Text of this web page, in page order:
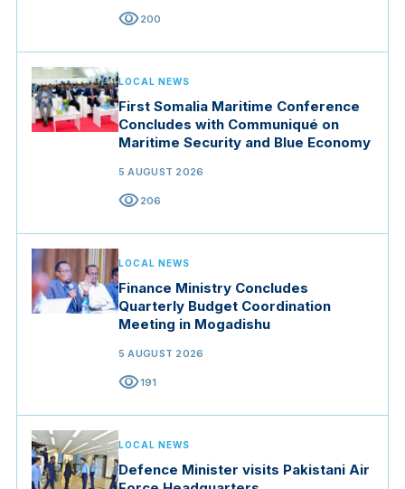
visibility200
LOCAL NEWS
First Somalia Maritime Conference
Concludes with Communiqué on
Maritime Security and Blue Economy
5 AUGUST 2026
visibility206
LOCAL NEWS
Finance Ministry Concludes
Quarterly Budget Coordination
Meeting in Mogadishu
5 AUGUST 2026
visibility191
LOCAL NEWS
Defence Minister visits Pakistani Air